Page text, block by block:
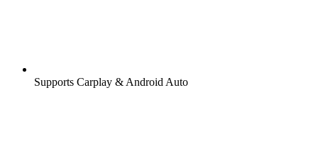
Supports Carplay & Android Auto